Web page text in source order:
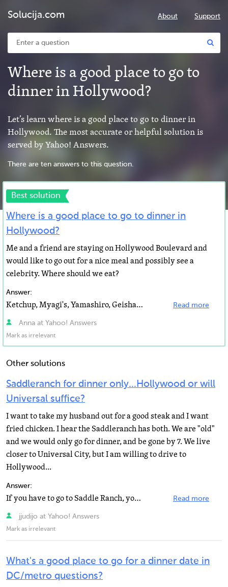
Solucija.com About Support
Where is a good place to go to
dinner in Hollywood?
Let’s learn where is a good place to go to dinner in
Hollywood. The most accurate or helpful solution is
served by Yahoo! Answers.
There are ten answers to this question.
Best solution
Where is a good place to go to dinner in
Hollywood?
Me and a friend are staying on Hollywood Boulevard and
would like to go out for a nice meal and possibly see a
celebrity. Where should we eat?
Answer:
Ketchup, Myagi's, Yamashiro, Geisha House, BOA, Osteria Mazza, Katsuya... all those are good and pretty... Read more
Anna at Yahoo! Answers
Mark as irrelevant
Other solutions
Saddleranch for dinner only...Hollywood or will
Universal suffice?
I want to take my husband out for a good steak and I want
fried chicken. I hear the Saddleranch has both. We are "old"
and we would only go for dinner, and be gone by 7. We live
closer to Universal City, but I am willing to drive to
Hollywood...
Answer:
If you have to go to Saddle Ranch, you should go to the one in Universal City. Ever thought about trying... Read more
jjudijo at Yahoo! Answers
Mark as irrelevant
What's a good place to go for a dinner date in
DC/metro questions?